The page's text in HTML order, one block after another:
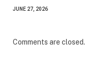
JUNE 27, 2026
Comments are closed.